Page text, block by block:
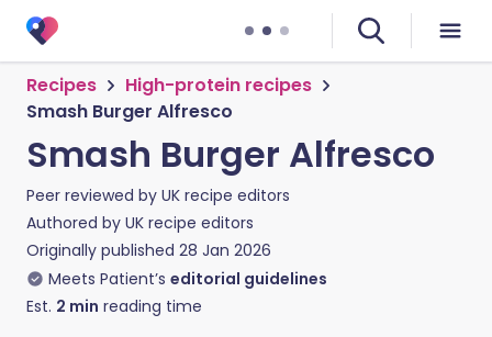
Recipes
High-protein recipes
Smash Burger Alfresco
Smash Burger Alfresco
Peer reviewed by UK recipe editors
Authored by UK recipe editors
Originally published 28 Jan 2026
Meets Patient’s editorial guidelines
Est. 2 min reading time